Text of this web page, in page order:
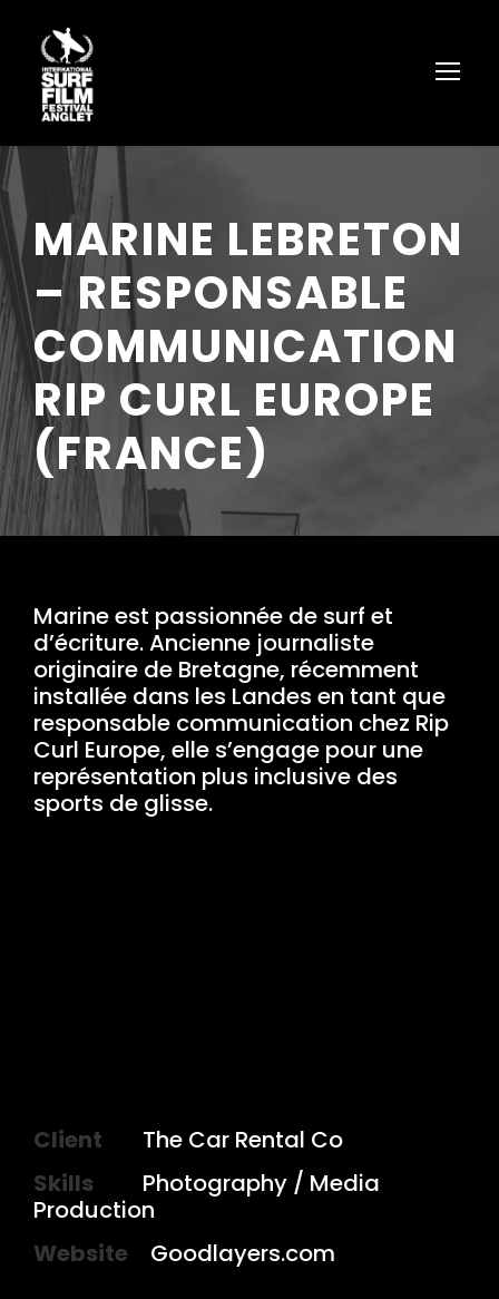
MARINE LEBRETON
– RESPONSABLE
COMMUNICATION
RIP CURL EUROPE
(FRANCE)
Marine est passionnée de surf et
d’écriture. Ancienne journaliste
originaire de Bretagne, récemment
installée dans les Landes en tant que
responsable communication chez Rip
Curl Europe, elle s’engage pour une
représentation plus inclusive des
sports de glisse.
Client
The Car Rental Co
Skills
Photography / Media
Production
Website
Goodlayers.com